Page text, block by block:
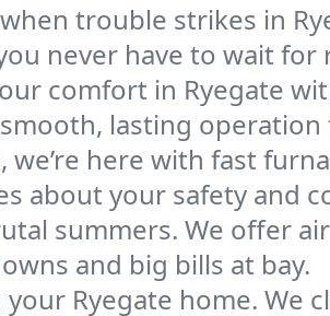
trouble strikes in
never have to wait for
comfort in Ryegate
lasting operation
we’re here with fast
about your safety and
summers. We offer
and big bills at bay.
Ryegate home. We